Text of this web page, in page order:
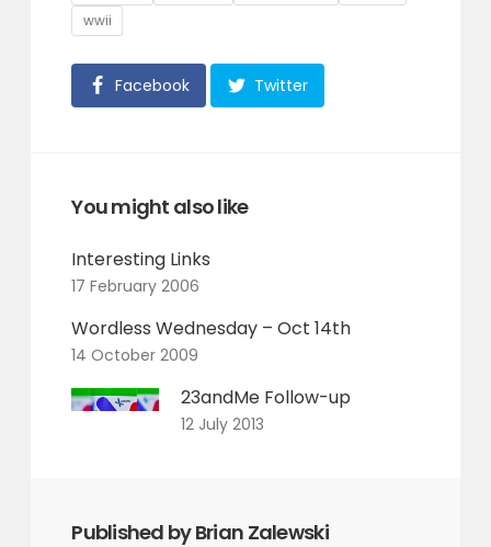
wwii
Facebook Twitter
You might also like
Interesting Links
17 February 2006
Wordless Wednesday – Oct 14th
14 October 2009
23andMe Follow-up
12 July 2013
Published by Brian Zalewski